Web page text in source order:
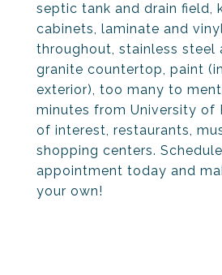
septic tank and drain field,
cabinets, laminate and
throughout, stainless steel
granite countertop, paint
exterior), too many to
minutes from University of
of interest, restaurants,
shopping centers.
appointment today and
your own!